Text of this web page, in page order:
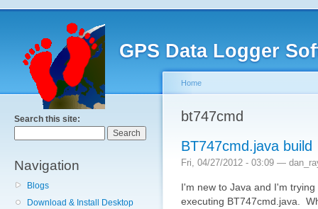
GPS Data Logger
Search this site:
Navigation
Blogs
Download & Install Desktop
Home
bt747cmd
BT747cmd.java build
Fri, 04/27/2012 - 03:09 —
I'm new to Java and I'm
executing BT747cmd.java.